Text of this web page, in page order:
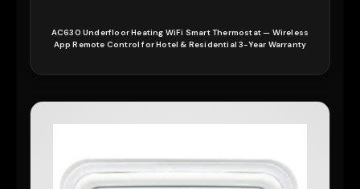
AC630 Underfloor Heating WiFi Smart Thermostat — Wireless
App Remote Control for Hotel & Residential 3-Year Warranty
READ MORE